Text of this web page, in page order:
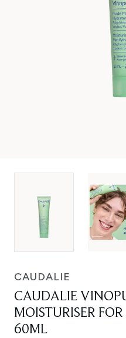
CAUDALIE
CAUDALIE
MOISTURISER
60ML